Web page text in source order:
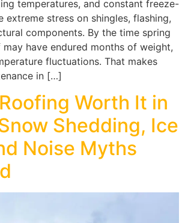
temperatures, and constant freeze-
extreme stress on shingles, flashing,
components. By the time spring
have endured months of weight,
fluctuations. That makes
in […]
Worth It in
Shedding, Ice
Noise Myths